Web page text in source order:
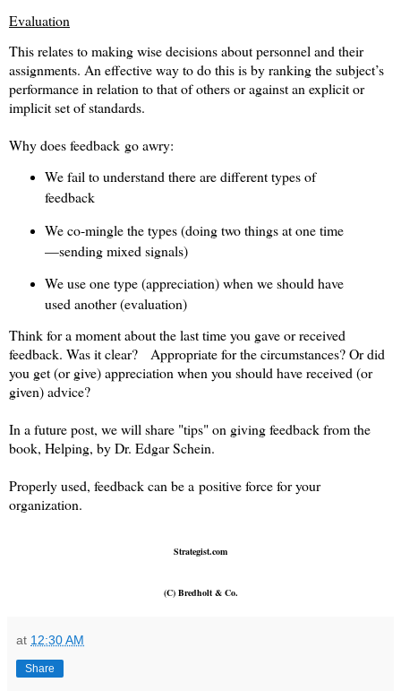
Evaluation
This relates to making wise decisions about personnel and their
assignments. An effective way to do this is by ranking the subject’s
performance in relation to that of others or against an explicit or
implicit set of standards.
Why does feedback go awry:
We fail to understand there are different types of
feedback
We co-mingle the types (doing two things at one time
—sending mixed signals)
We use one type (appreciation) when we should have
used another (evaluation)
Think for a moment about the last time you gave or received
feedback. Was it clear? Appropriate for the circumstances? Or did
you get (or give) appreciation when you should have received (or
given) advice?
In a future post, we will share "tips" on giving feedback from the
book, Helping, by Dr. Edgar Schein.
Properly used, feedback can be a positive force for your
organization.
Strategist.com
(C) Bredholt & Co.
at 12:30 AM
Share